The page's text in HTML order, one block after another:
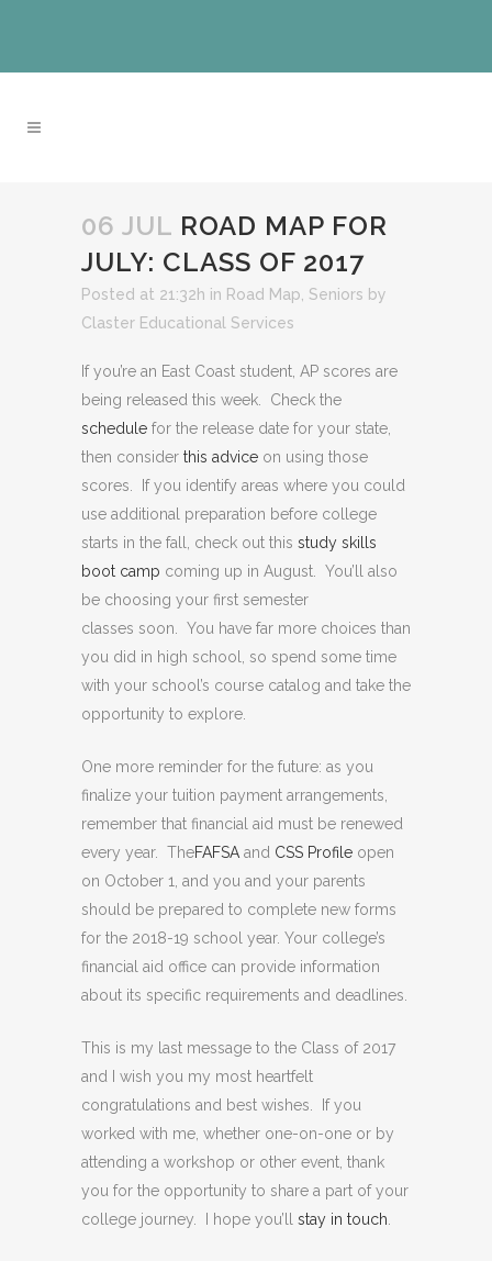
06 JUL ROAD MAP FOR
JULY: CLASS OF 2017
Posted at 21:32h in Road Map Seniors by
Claster Educational Services
If you’re an East Coast student, AP scores are
being released this week. Check the
schedule for the release date for your state,
then consider this advice on using those
scores. If you identify areas where you could
use additional preparation before college
starts in the fall, check out this study skills
boot camp coming up in August. You’ll also
be choosing your first semester
classes soon. You have far more choices than
you did in high school, so spend some time
with your school’s course catalog and take the
opportunity to explore.
One more reminder for the future: as you
finalize your tuition payment arrangements,
remember that financial aid must be renewed
every year. TheFAFSA and CSS Profile open
on October 1, and you and your parents
should be prepared to complete new forms
for the 2018-19 school year. Your college’s
financial aid office can provide information
about its specific requirements and deadlines.
This is my last message to the Class of 2017
and I wish you my most heartfelt
congratulations and best wishes. If you
worked with me, whether one-on-one or by
attending a workshop or other event, thank
you for the opportunity to share a part of your
college journey. I hope you’ll stay in touch